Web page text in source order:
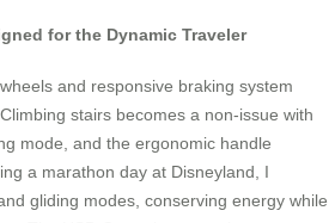
for the Dynamic Traveler
and responsive braking system
stairs becomes a non-issue with
mode, and the ergonomic handle
a marathon day at Disneyland, I
gliding modes, conserving energy while